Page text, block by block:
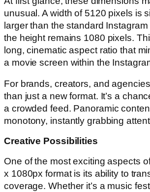
unusual. A width of 5120 pixels is
larger than the standard Instagram
the height remains 1080 pixels.
long, cinematic aspect ratio that
a movie screen within the
For brands, creators, and
than just a new format. It’s a
a crowded feed. Panoramic
monotony, instantly grabbing
Creative Possibilities
One of the most exciting aspects
x 1080px format is its ability to
coverage. Whether it’s a music